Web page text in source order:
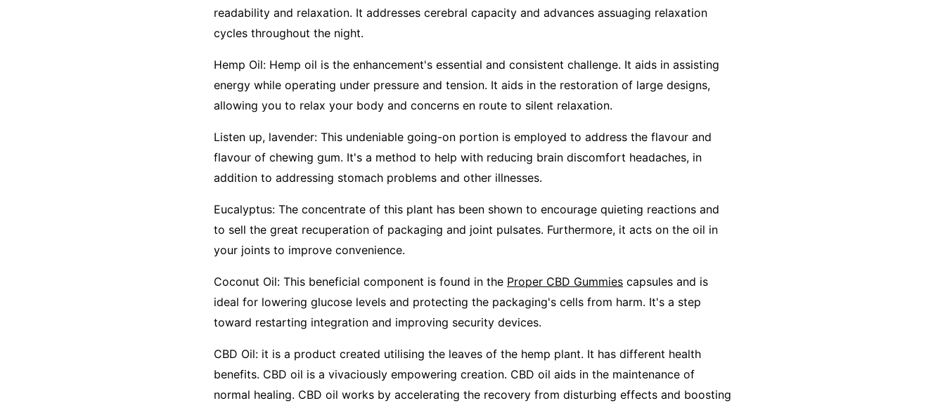
readability and relaxation. It addresses cerebral capacity and advances assuaging relaxation
cycles throughout the night.
Hemp Oil: Hemp oil is the enhancement's essential and consistent challenge. It aids in assisting
energy while operating under pressure and tension. It aids in the restoration of large designs,
allowing you to relax your body and concerns en route to silent relaxation.
Listen up, lavender: This undeniable going-on portion is employed to address the flavour and
flavour of chewing gum. It's a method to help with reducing brain discomfort headaches, in
addition to addressing stomach problems and other illnesses.
Eucalyptus: The concentrate of this plant has been shown to encourage quieting reactions and
to sell the great recuperation of packaging and joint pulsates. Furthermore, it acts on the oil in
your joints to improve convenience.
Coconut Oil: This beneficial component is found in the Proper CBD Gummies capsules and is
ideal for lowering glucose levels and protecting the packaging's cells from harm. It's a step
toward restarting integration and improving security devices.
CBD Oil: it is a product created utilising the leaves of the hemp plant. It has different health
benefits. CBD oil is a vivaciously empowering creation. CBD oil aids in the maintenance of
normal healing. CBD oil works by accelerating the recovery from disturbing effects and boosting